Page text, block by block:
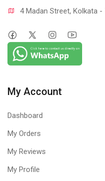
4 Madan Street, Kolkata -
My Account
Dashboard
My Orders
My Reviews
My Profile